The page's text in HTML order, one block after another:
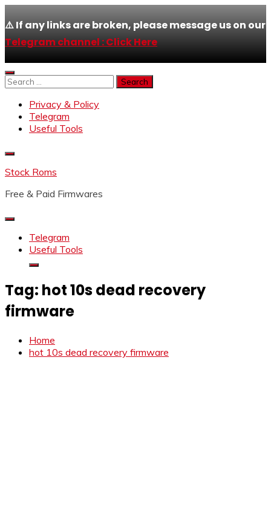
⚠️ If any links are broken, please message us on our
Telegram channel : Click Here
Skip
to
Search
Privacy & Policy
Telegram
Useful Tools
Stock Roms
Free & Paid Firmwares
Telegram
Useful Tools
Tag: hot 10s dead recovery
firmware
Home
hot 10s dead recovery firmware